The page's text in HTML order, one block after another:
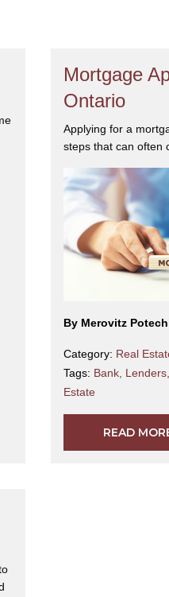
Mortgage
Ontario
Applying for a
steps that can often
By Merovitz
Category: Real
Tags: Bank, Lenders,
Estate
READ